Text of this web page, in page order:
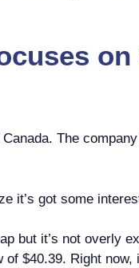
on
The
it’s got some
but it’s not overly
$40.39. Right now,